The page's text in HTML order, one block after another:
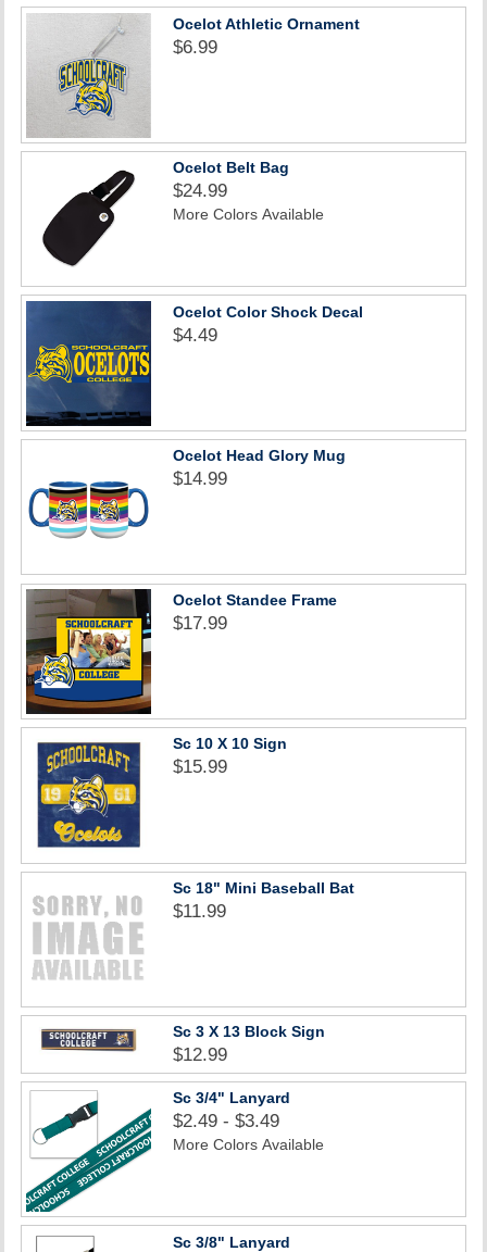
Ocelot Athletic Ornament
$6.99
Ocelot Belt Bag
$24.99
More Colors Available
Ocelot Color Shock Decal
$4.49
Ocelot Head Glory Mug
$14.99
Ocelot Standee Frame
$17.99
Sc 10 X 10 Sign
$15.99
Sc 18" Mini Baseball Bat
$11.99
Sc 3 X 13 Block Sign
$12.99
Sc 3/4" Lanyard
$2.49 - $3.49
More Colors Available
Sc 3/8" Lanyard